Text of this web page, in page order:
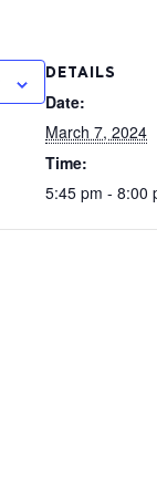
DETAILS
Date:
March 7, 2024
Time:
5:45 pm - 8:00